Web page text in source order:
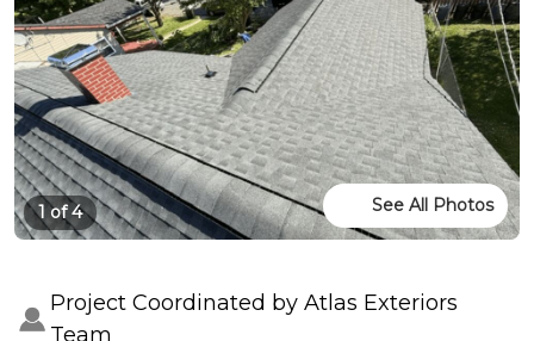
1 of 4 See All Photos
Project Coordinated by Atlas Exteriors
Team